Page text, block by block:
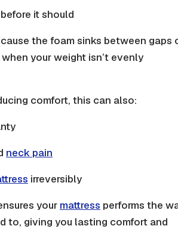
it should
the foam sinks between gaps
your weight isn’t evenly
comfort, this can also:
neck pain
irreversibly
your mattress performs the
to, giving you lasting comfort and